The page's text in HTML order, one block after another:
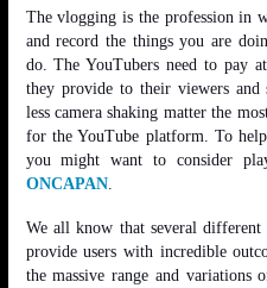
The vlogging is the profession in
and record the things you are
do. The YouTubers need to pay
they provide to their viewers and
less camera shaking matter the
for the YouTube platform. To
you might want to consider
ONCAPAN.
We all know that several different
provide users with incredible
the massive range and variations